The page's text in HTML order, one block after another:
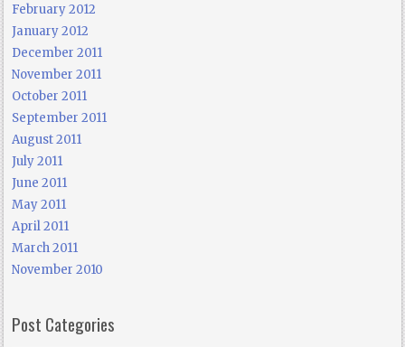
February 2012
January 2012
December 2011
November 2011
October 2011
September 2011
August 2011
July 2011
June 2011
May 2011
April 2011
March 2011
November 2010
Post Categories